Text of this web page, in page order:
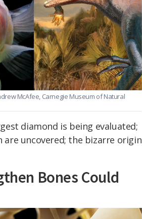
McAfee, Carnegie Museum of Natural
diamond is being evaluated;
are uncovered; the bizarre origin
Bones Could